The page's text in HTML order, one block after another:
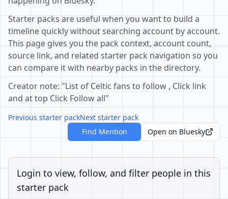
Starter packs are useful when you want to build a
timeline quickly without searching account by account.
This page gives you the pack context, account count,
source link, and related starter pack navigation so you
can compare it with nearby packs in the directory.
Creator note: "List of Celtic fans to follow , Click link
and at top Click Follow all"
Previous starter packNext starter pack
Find Mention
Open on Bluesky
Login to view, follow, and filter people in this
starter pack